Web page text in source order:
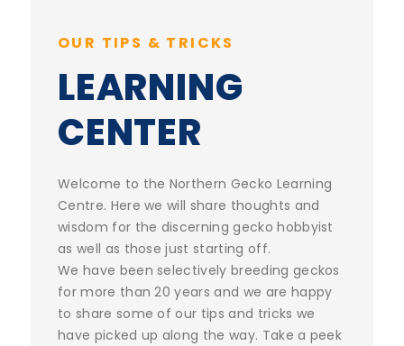
OUR TIPS & TRICKS
LEARNING
CENTER
Welcome to the Northern Gecko Learning
Centre. Here we will share thoughts and
wisdom for the discerning gecko hobbyist
as well as those just starting off.
We have been selectively breeding geckos
for more than 20 years and we are happy
to share some of our tips and tricks we
have picked up along the way. Take a peek